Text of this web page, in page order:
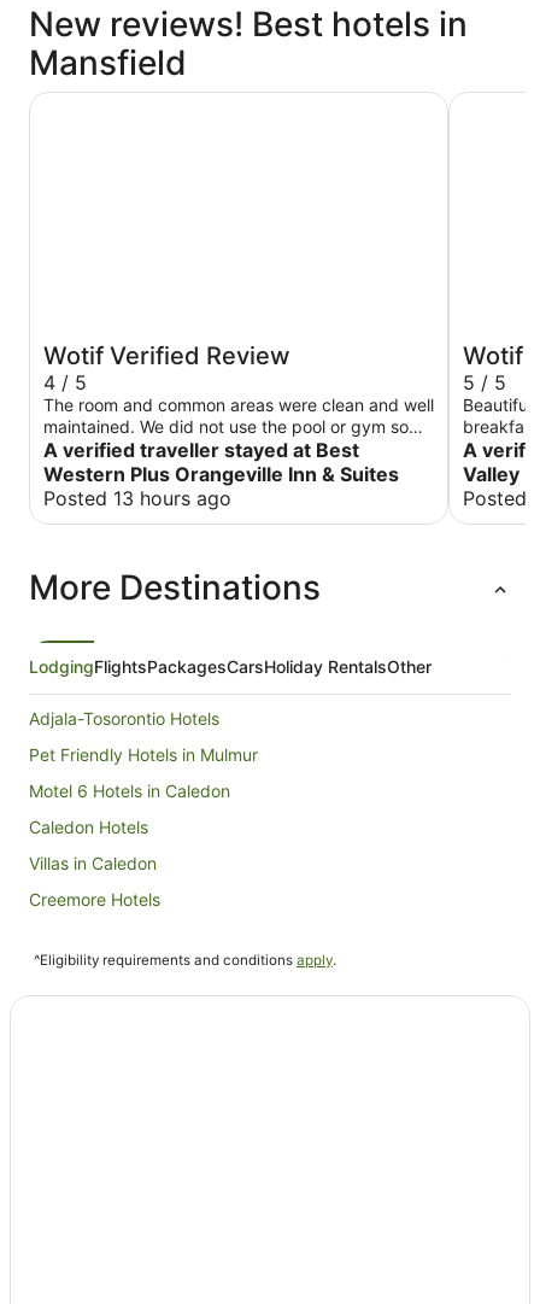
New reviews! Best hotels in
Mansfield
Wotif Verified Review
4 / 5
The room and common areas were clean and well
maintained. We did not use the pool or gym so
cannot comment on those amenities. I would
suggest each floor should have both drink and
snack vending machines. Our floor had only
drinks. Breakfast items were about average,
pieces of egg but were also sloppy wet. The
plastic cutlery at breakfast, and the toilet paper
quality. These items really should be upgraded.
A verified traveller stayed at Best
Western Plus Orangeville Inn & Suites
Posted 13 hours ago
Best Western Plus Orangeville Inn & Suites
Wotif
5 / 5
Beautiful
new this
including
music trivia and
Peyton
A
Valley
Posted
Hockley
More Destinations
LodgingFlightsPackagesCarsHoliday RentalsOther
Adjala-Tosorontio Hotels
Pet Friendly Hotels in Mulmur
Motel 6 Hotels in Caledon
Caledon Hotels
Villas in Caledon
Creemore Hotels
Dundalk Hotels
^Eligibility requirements and conditions apply.